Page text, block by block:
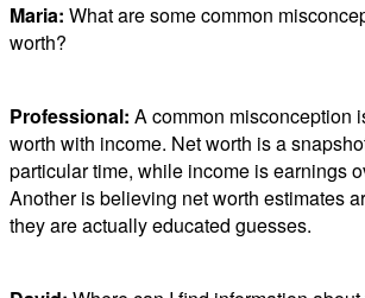
Maria: What are some common
worth?
Professional: A common misconception
worth with income. Net worth is a
particular time, while income is earnings
Another is believing net worth estimates
they are actually educated guesses.